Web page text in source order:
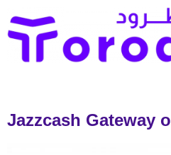
Jazzcash Gateway